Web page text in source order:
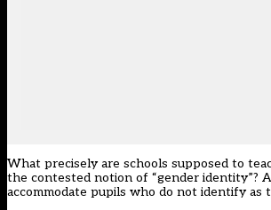
What precisely are schools supposed to
the contested notion of “gender identity”?
accommodate pupils who do not identify as